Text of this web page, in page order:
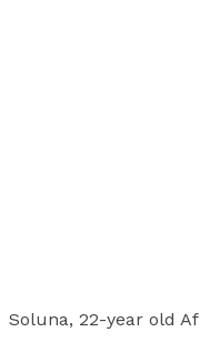
Soluna, 22-year old